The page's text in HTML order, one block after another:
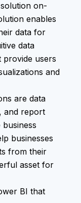
on-
enables
data for
data
provide users
and
are data
and report
businesses
from their
asset for
BI that